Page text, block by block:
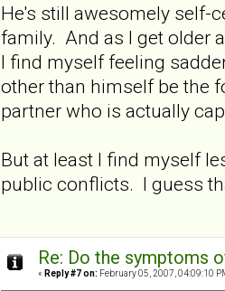
He's still awesomely self-
family. And as I get older
I find myself feeling
other than himself be the
partner who is actually
But at least I find myself
public conflicts. I guess
Re: Do the symptoms
« Reply #7 on: February 05, 2007, 04:09:10